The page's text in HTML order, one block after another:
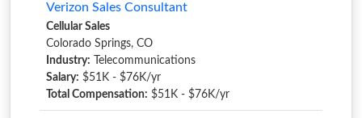
Verizon Sales Consultant
Cellular Sales
Colorado Springs, CO
Industry: Telecommunications
Salary: $51K - $76K/yr
Total Compensation: $51K - $76K/yr